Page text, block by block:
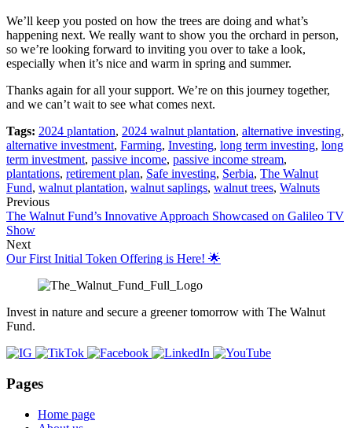
We’ll keep you posted on how the trees are doing and what’s
happening next. We really want to show you the orchard in person,
so we’re looking forward to inviting you over to take a look,
especially when it’s nice and warm in spring and summer.
Thanks again for all your support. We’re on this journey together,
and we can’t wait to see what comes next.
Tags: 2024 plantation, 2024 walnut plantation, alternative investing,
alternative investment, Farming, Investing, long term investing, long
term investment, passive income, passive income stream,
plantations, retirement plan, Safe investing, Serbia, The Walnut
Fund, walnut plantation, walnut saplings, walnut trees, Walnuts
Previous
The Walnut Fund’s Innovative Approach Showcased on Galileo TV
Show
Next
Our First Initial Token Offering is Here! 🌟
Invest in nature and secure a greener tomorrow with The Walnut
Fund.
Pages
Home page